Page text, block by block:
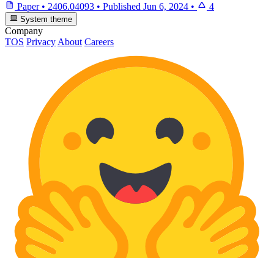
Paper • 2406.04093 • Published Jun 6, 2024 • 4
System theme
Company
TOS Privacy About Careers